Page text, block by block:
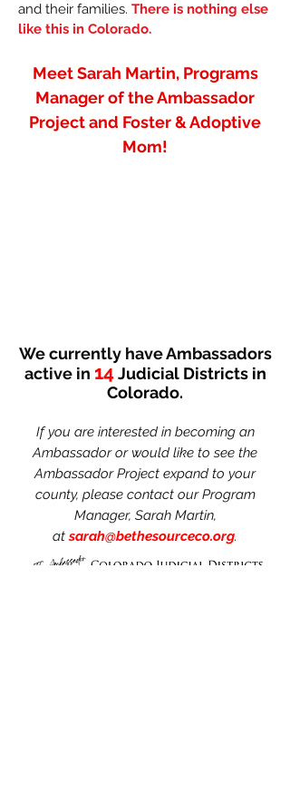
and their families. There is nothing else
like this in Colorado.
Meet Sarah Martin, Programs
Manager of the Ambassador
Project and Foster & Adoptive
Mom!
We currently have Ambassadors
active in 14 Judicial Districts in
Colorado.
If you are interested in becoming an
Ambassador or would like to see the
Ambassador Project expand to your
county, please contact ourProgram
Manager, Sarah Martin,
atsarah@bethesourceco.org.